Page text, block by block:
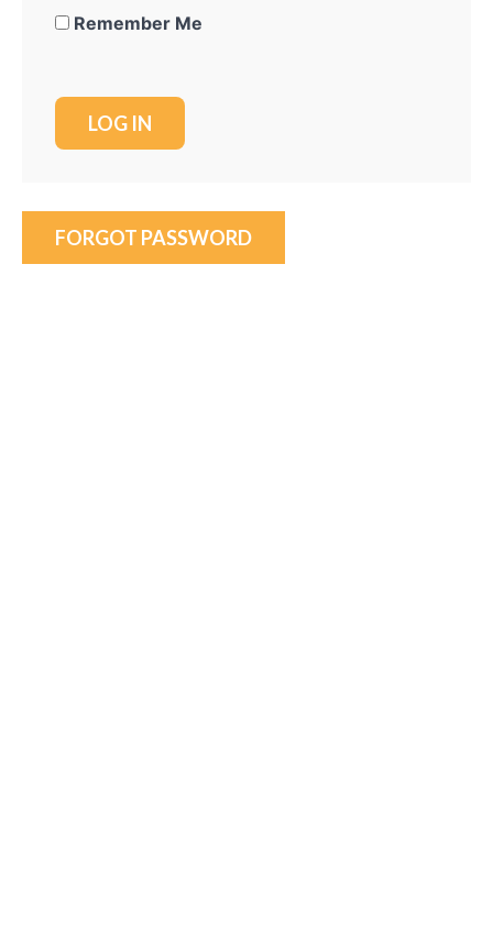
Remember Me
FORGOT PASSWORD